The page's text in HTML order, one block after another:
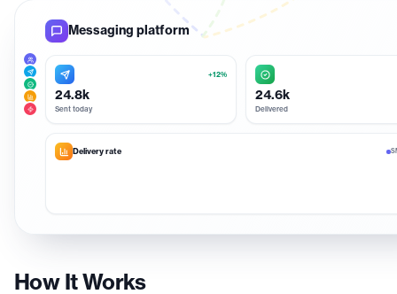
Messaging platform
+12%
24.8k
Sent today
24.6k
Delivered
Delivery rate
How It Works